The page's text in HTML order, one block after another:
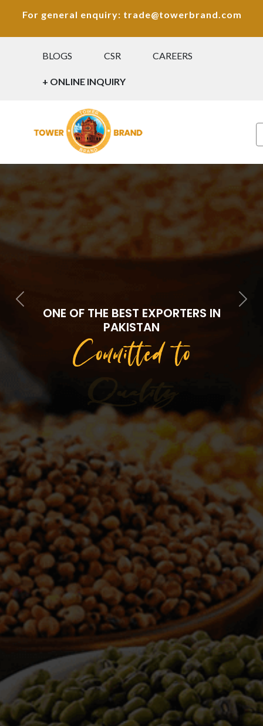
For general enquiry: trade@towerbrand.com
BLOGS CSR CAREERS
+ ONLINE INQUIRY
Previous Next
ONE OF THE BEST EXPORTERS IN
PAKISTAN
Committed to
Quality
WELCOME TO TOWER TRADING
COMPANY
Tower Trading is one of the leading Processors,
Importers, Exporters, Indentors of various agri
commodities, helping you in the import and export
services of the products from around the world.
We produce and process seeds in bulk quantity
with no compromise on the quality.
We strongly believe in production of our products
to its finest quality. Ensuring the best for our
customers. When it comes from Tower Trading
Company, you know it’s the best.